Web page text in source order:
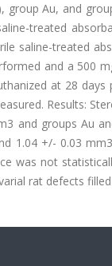
group Au, and
treated
saline-treated
and a 500
at 28 days
Results:
and groups Au
1.04 +/- 0.03
was not
rat defects